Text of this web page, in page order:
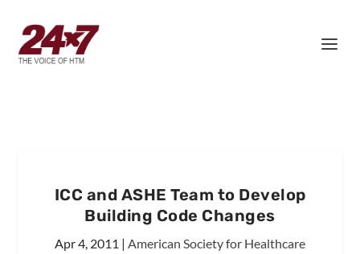
ICC and ASHE Team to Develop
Building Code Changes
Apr 4, 2011 | American Society for Healthcare